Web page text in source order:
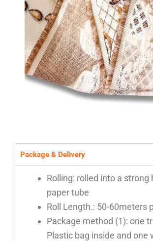
Package & Delivery
Rolling: rolled into a strong
paper tube
Roll Length.: 50-60meters
Package method (1): one
Plastic bag inside and one